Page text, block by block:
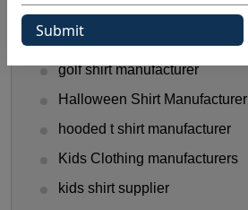
Funny T-Shirts Ideas
Gen Z Shirt Trends
golf shirt manufacturer
Halloween Shirt Manufacturer
hooded t shirt manufacturer
Kids Clothing manufacturers
kids shirt supplier